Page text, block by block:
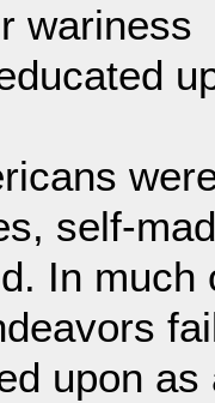
wariness
self-
In much
upon